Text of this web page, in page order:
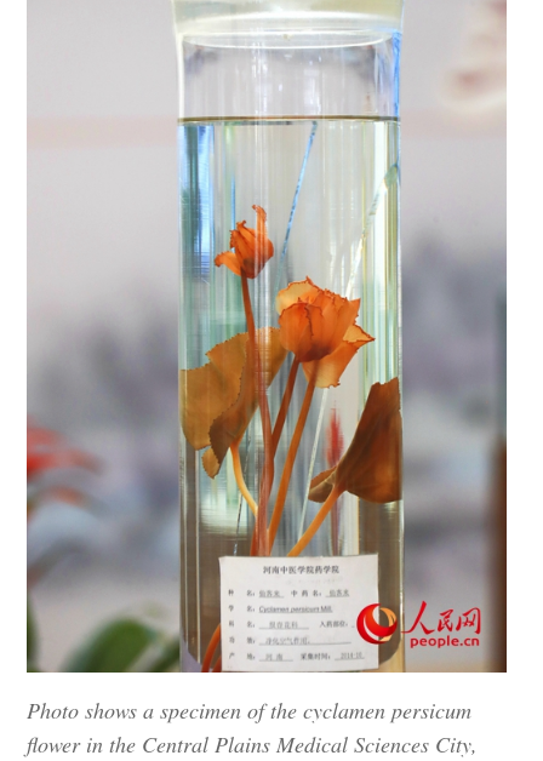
Photo shows a specimen of the cyclamen persicum
flower in the Central Plains Medical Sciences City,